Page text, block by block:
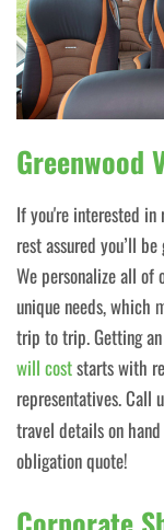
Greenwood
If you're interested in
rest assured you’ll
We personalize all of
unique needs, which
trip to trip. Getting
will coststarts with
representatives. Call
travel details on
obligation quote!